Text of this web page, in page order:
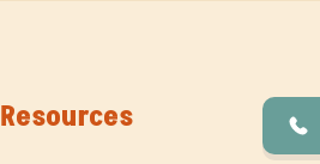
Resources